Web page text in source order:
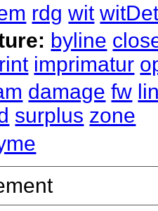
rdg wit
byline
imprimatur
damage fw
surplus zone